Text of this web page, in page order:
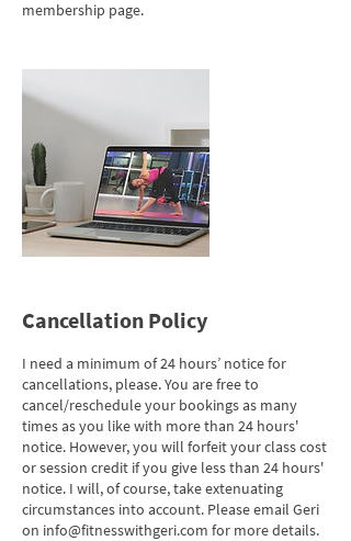
Cancellation Policy
I need a minimum of 24 hours’ notice for
cancellations, please. You are free to
cancel/reschedule your bookings as many
times as you like with more than 24 hours'
notice. However, you will forfeit your class cost
or session credit if you give less than 24 hours'
notice. I will, of course, take extenuating
circumstances into account. Please email Geri
on info@fitnesswithgeri.com for more details.